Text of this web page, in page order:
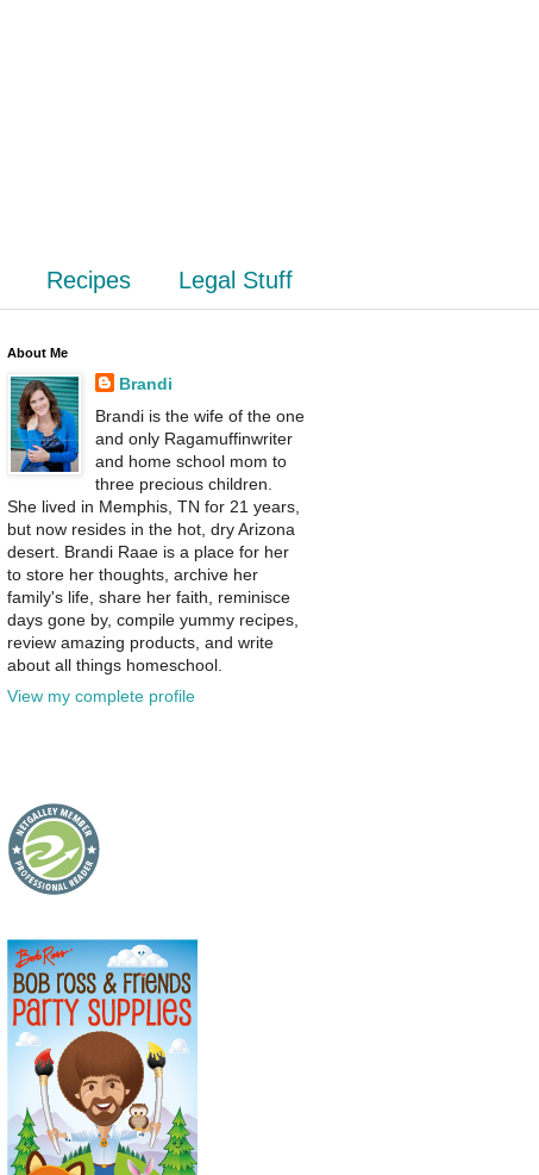
Recipes Legal Stuff
About Me
Brandi
Brandi is the wife of the one
and only Ragamuffinwriter
and home school mom to
three precious children.
She lived in Memphis, TN for 21 years,
but now resides in the hot, dry Arizona
desert. Brandi Raae is a place for her
to store her thoughts, archive her
family's life, share her faith, reminisce
days gone by, compile yummy recipes,
review amazing products, and write
about all things homeschool.
View my complete profile